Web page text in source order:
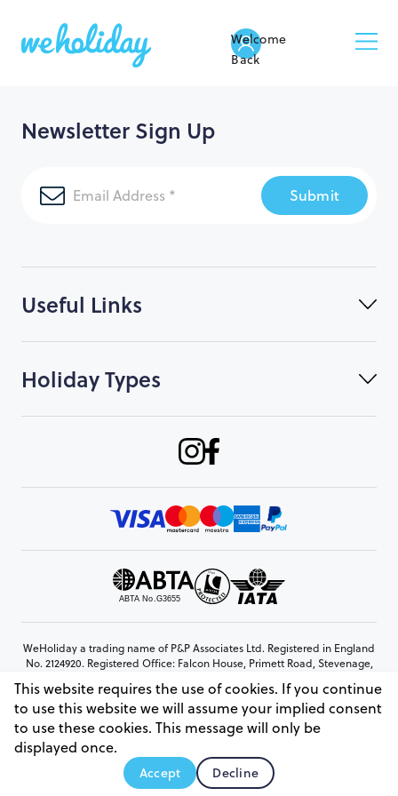
Welcome
Back
Useful Links
Holiday Types
Newsletter Sign Up
Submit
WeHoliday a trading name of P&P Associates Ltd. Registered in England
No. 2124920. Registered Office: Falcon House, Primett Road, Stevenage,
© Copyright 2026 www.weholiday.co.uk
This website requires the use of cookies. If you continue
to use this website we will assume your implied consent
to use these cookies. This message will only be
displayed once.
Accept Decline